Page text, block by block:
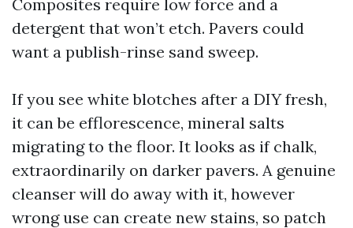
Composites require low force and a
detergent that won’t etch. Pavers could
want a publish-rinse sand sweep.
If you see white blotches after a DIY fresh,
it can be efflorescence, mineral salts
migrating to the floor. It looks as if chalk,
extraordinarily on darker pavers. A genuine
cleanser will do away with it, however
wrong use can create new stains, so patch